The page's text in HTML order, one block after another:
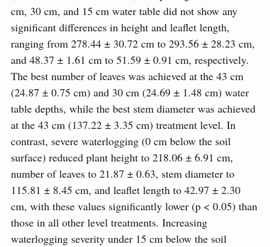
cm, 30 cm, and 15 cm water table did not show any
significant differences in height and leaflet length,
ranging from 278.44 ± 30.72 cm to 293.56 ± 28.23 cm,
and 48.37 ± 1.61 cm to 51.59 ± 0.91 cm, respectively.
The best number of leaves was achieved at the 43 cm
(24.87 ± 0.75 cm) and 30 cm (24.69 ± 1.48 cm) water
table depths, while the best stem diameter was achieved
at the 43 cm (137.22 ± 3.35 cm) treatment level. In
contrast, severe waterlogging (0 cm below the soil
surface) reduced plant height to 218.06 ± 6.91 cm,
number of leaves to 21.87 ± 0.63, stem diameter to
115.81 ± 8.45 cm, and leaflet length to 42.97 ± 2.30
cm, with these values significantly lower (p < 0.05) than
those in all other level treatments. Increasing
waterlogging severity under 15 cm below the soil